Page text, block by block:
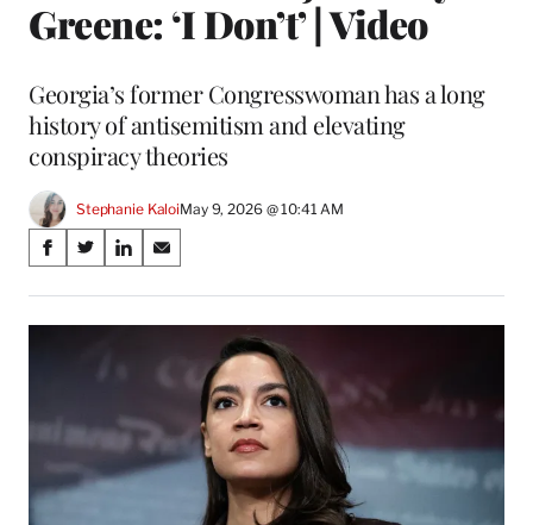
Greene: ‘I Don’t’ | Video
Georgia’s former Congresswoman has a long
history of antisemitism and elevating
conspiracy theories
Stephanie KaloiMay 9, 2026 @ 10:41 AM
Share
on
Social
Media
S
a
r
F
a
c
e
S
a
r
X
(
f
o
S
a
r
L
i
n
S
a
r
E
m
a